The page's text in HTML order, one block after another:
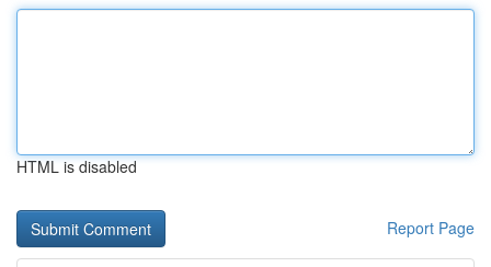
HTML is disabled
Report Page